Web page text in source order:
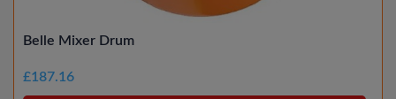
Belle Mixer Drum
£187.16